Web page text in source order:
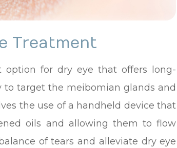
Treatment
option for dry eye that offers long-
to target the meibomian glands and
the use of a handheld device that
oils and allowing them to flow
of tears and alleviate dry eye